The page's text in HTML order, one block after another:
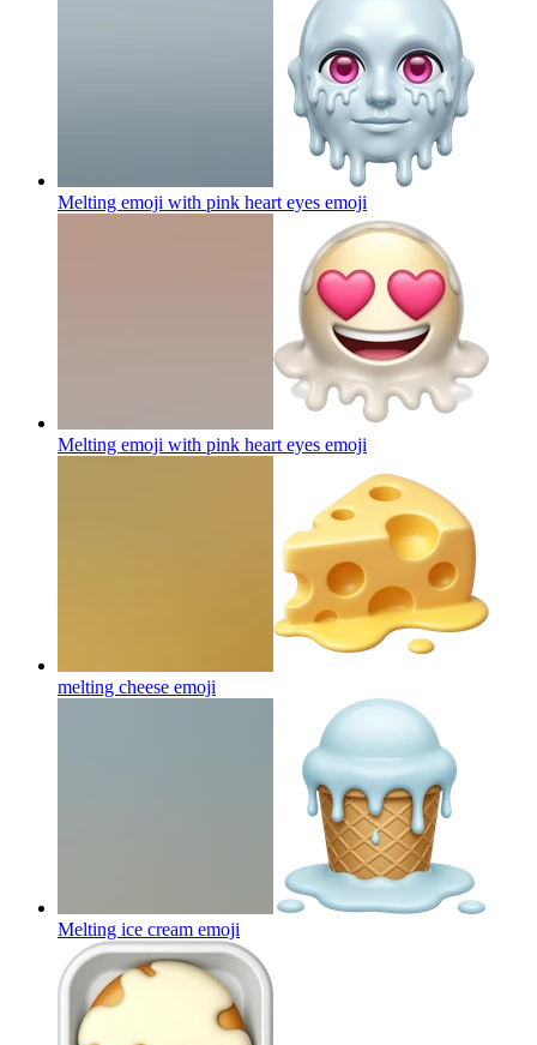
Melting emoji with pink heart eyes emoji
Melting emoji with pink heart eyes emoji
melting cheese emoji
Melting ice cream emoji